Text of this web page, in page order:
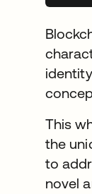
This
the
to
novel